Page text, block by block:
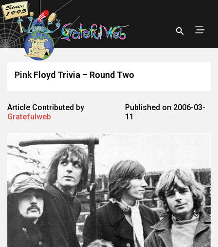
Pink Floyd Trivia – Round Two
Article Contributed by
Gratefulweb
Published on 2006-03-
11